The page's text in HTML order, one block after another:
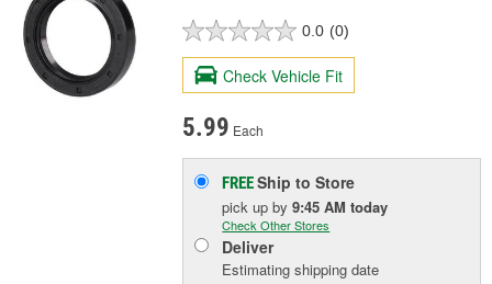
0.0 (0)
Check Vehicle Fit
5.99 Each
FREEShip to Store
pick upby9:45 AM today
Check Other Stores
Deliver
Estimating shipping date